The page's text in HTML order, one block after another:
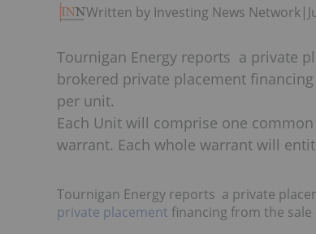
Written by Investing News Network|
Tournigan Energy reports a private
brokered private placement
per unit.
Each Unit will comprise one
warrant. Each whole warrant will
Tournigan Energy reports a private
private placement financing from the sale